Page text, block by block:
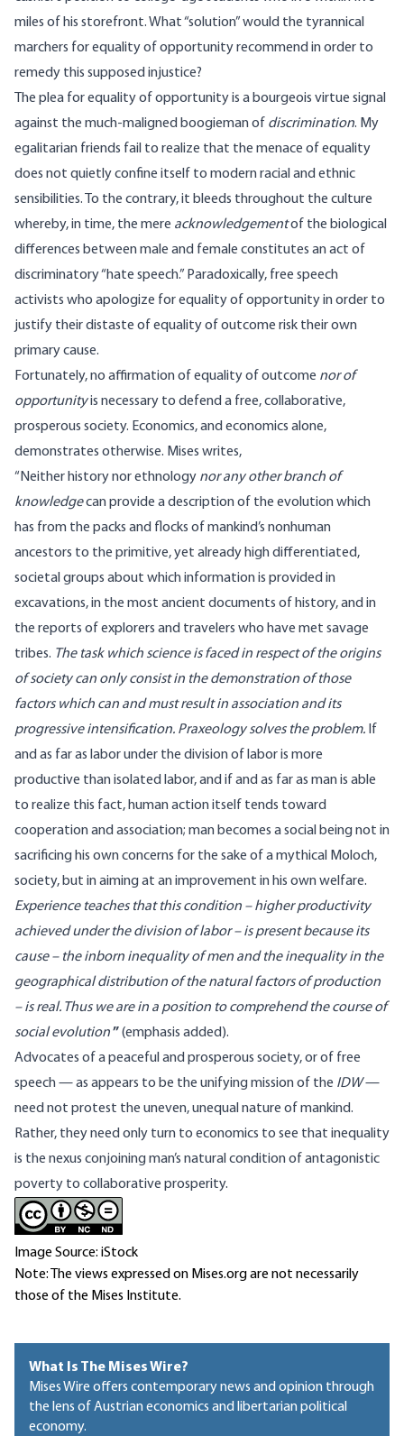
miles of his storefront. What “solution” would the tyrannical
marchers for equality of opportunity recommend in order to
remedy this supposed injustice?
The plea for equality of opportunity is a bourgeois virtue signal
against the much-maligned boogieman of discrimination. My
egalitarian friends fail to realize that the menace of equality
does not quietly confine itself to modern racial and ethnic
sensibilities. To the contrary, it bleeds throughout the culture
whereby, in time, the mere acknowledgementof the biological
differences between male and female constitutes an act of
discriminatory “hate speech.” Paradoxically, free speech
activists who apologize for equality of opportunity in order to
justify their distaste of equality of outcome risk their own
primary cause.
Fortunately, no affirmation of equality of outcome nor of
opportunityis necessary to defend a free, collaborative,
prosperous society. Economics, and economics alone,
demonstrates otherwise. Mises writes,
“Neither history nor ethnology nor any other branch of
knowledgecan provide a description of the evolution which
has from the packs and flocks of mankind’s nonhuman
ancestors to the primitive, yet already high differentiated,
societal groups about which information is provided in
excavations, in the most ancient documents of history, and in
the reports of explorers and travelers who have met savage
tribes. The task which science is faced in respect of the origins
of society can only consist in the demonstration of those
factors which can and must result in association and its
progressive intensification. Praxeology solves the problem. If
and as far as labor under the division of labor is more
productive than isolated labor, and if and as far as man is able
to realize this fact, human action itself tends toward
cooperation and association; man becomes a social being not in
sacrificing his own concerns for the sake of a mythical Moloch,
society, but in aiming at an improvement in his own welfare.
Experience teaches that this condition – higher productivity
achieved under the division of labor – is present because its
cause – the inborn inequality of men and the inequality in the
geographical distribution of the natural factors of production
– is real. Thus we are in a position to comprehend the course of
social evolution”(emphasis added).
Advocates of a peaceful and prosperous society, or of free
speech — as appears to be the unifying mission of the IDW—
need not protest the uneven, unequal nature of mankind.
Rather, they need only turn to economics to see that inequality
is the nexus conjoining man’s natural condition of antagonistic
poverty to collaborative prosperity.
Image Source: iStock
Note: The views expressed on Mises.org are not necessarily
those of the Mises Institute.
What Is The Mises Wire?
Mises Wire offers contemporary news and opinion through
the lens of Austrian economics and libertarian political
economy.